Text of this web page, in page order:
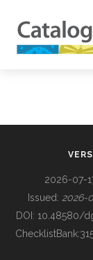
BUILDING COL
2026-07-
Issued: 2026-
DOI: 10.48580/
ChecklistBank: